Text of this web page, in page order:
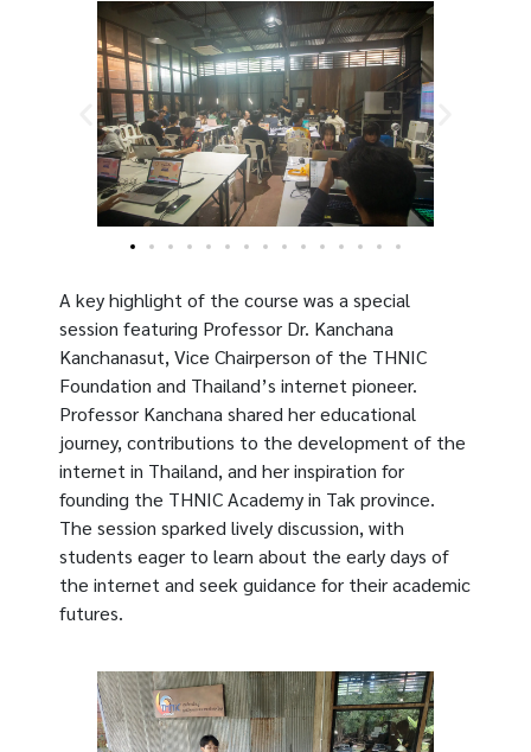
A key highlight of the course was a special
session featuring Professor Dr. Kanchana
Kanchanasut, Vice Chairperson of the THNIC
Foundation and Thailand’s internet pioneer.
Professor Kanchana shared her educational
journey, contributions to the development of the
internet in Thailand, and her inspiration for
founding the THNIC Academy in Tak province.
The session sparked lively discussion, with
students eager to learn about the early days of
the internet and seek guidance for their academic
futures.